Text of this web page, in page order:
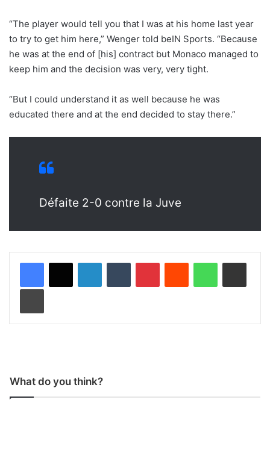
“The player would tell you that I was at his home last year
to try to get him here,” Wenger told beIN Sports. “Because
he was at the end of [his] contract but Monaco managed to
keep him and the decision was very, very tight.
“But I could understand it as well because he was
educated there and at the end decided to stay there.”
Défaite 2-0 contre la Juve
What do you think?